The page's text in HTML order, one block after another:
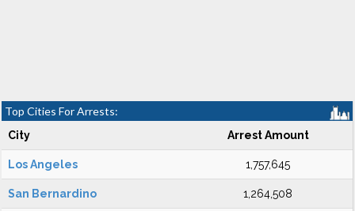
Top Cities For Arrests:
City Arrest Amount
Los Angeles 1,757,645
San Bernardino 1,264,508